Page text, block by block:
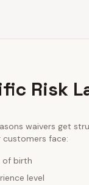
Risk
waivers get
face:
of birth
level